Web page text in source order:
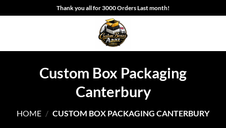
to
Thank you all for 3000 Orders Last month!
Custom Box Packaging
Canterbury
HOME / CUSTOM BOX PACKAGING CANTERBURY